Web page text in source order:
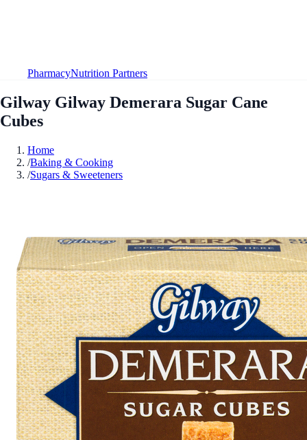
PharmacyNutrition Partners
Gilway Gilway Demerara Sugar Cane
Cubes
Home
/Baking & Cooking
/Sugars & Sweeteners